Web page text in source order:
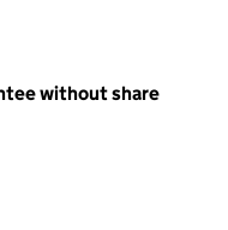
without share